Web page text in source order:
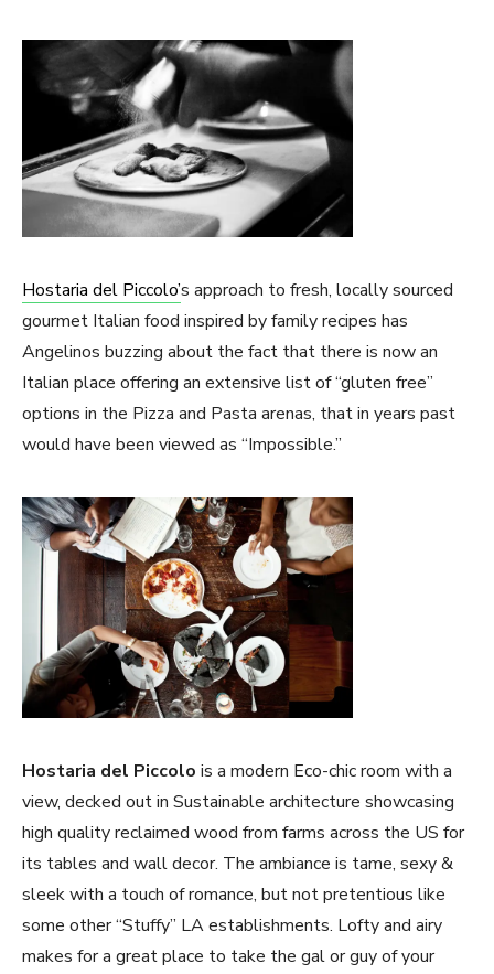
Hostaria del Piccolo’s approach to fresh, locally sourced
gourmet Italian food inspired by family recipes has
Angelinos buzzing about the fact that there is now an
Italian place offering an extensive list of “gluten free”
options in the Pizza and Pasta arenas, that in years past
would have been viewed as “Impossible.”
Hostaria del Piccolo is a modern Eco-chic room with a
view, decked out in Sustainable architecture showcasing
high quality reclaimed wood from farms across the US for
its tables and wall decor. The ambiance is tame, sexy &
sleek with a touch of romance, but not pretentious like
some other “Stuffy” LA establishments. Lofty and airy
makes for a great place to take the gal or guy of your